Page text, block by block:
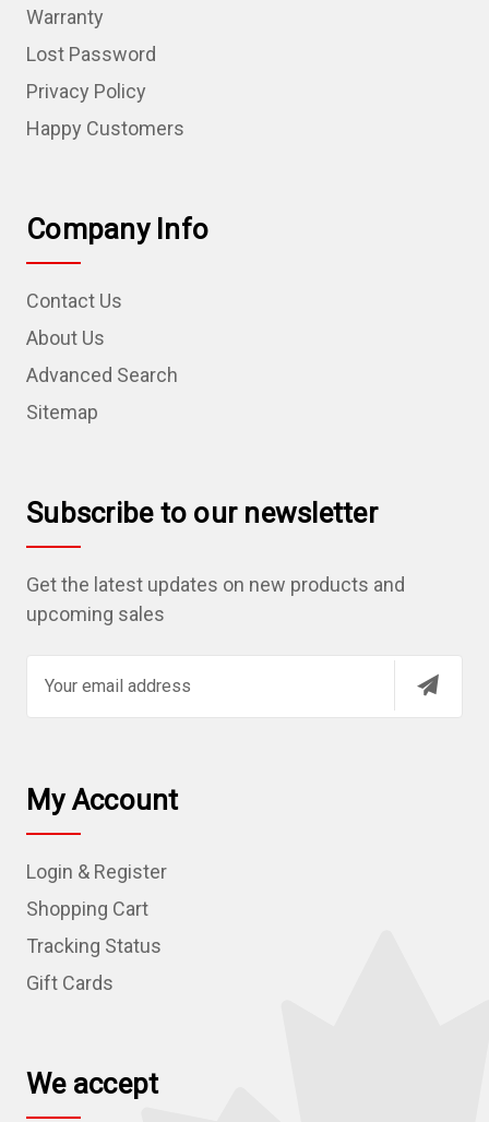
Warranty
Lost Password
Privacy Policy
Happy Customers
Company Info
Contact Us
About Us
Advanced Search
Sitemap
Subscribe to our newsletter
Get the latest updates on new products and
upcoming sales
l
A
d
r
e
s
My Account
Login & Register
Shopping Cart
Tracking Status
Gift Cards
We accept